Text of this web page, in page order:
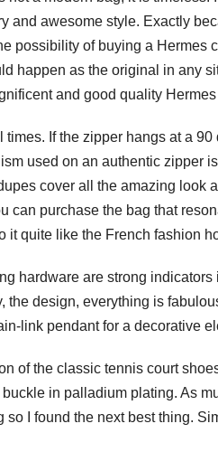
and awesome style. Exactly
possibility of buying a Hermes
happen as the original in any
and good quality
If the zipper hangs at a 90
used on an authentic zipper
cover all the amazing look
can purchase the bag that
it quite like the French fashion
hardware are strong indicators
the design, everything is
link pendant for a decorative
of the classic tennis court
in palladium plating. As
I found the next best thing.